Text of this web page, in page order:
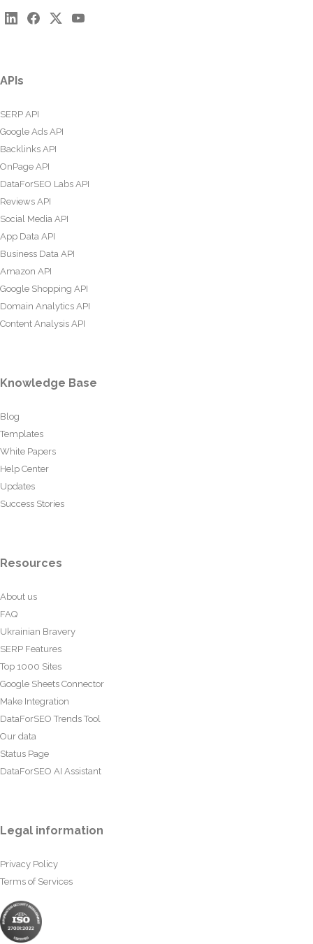
APIs
SERP API
Google Ads API
Backlinks API
OnPage API
DataForSEO Labs API
Reviews API
Social Media API
App Data API
Business Data API
Amazon API
Google Shopping API
Domain Analytics API
Content Analysis API
Knowledge Base
Blog
Templates
White Papers
Help Center
Updates
Success Stories
Resources
About us
FAQ
Ukrainian Bravery
SERP Features
Top 1000 Sites
Google Sheets Connector
Make Integration
DataForSEO Trends Tool
Our data
Status Page
DataForSEO AI Assistant
Legal information
Privacy Policy
Terms of Services